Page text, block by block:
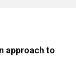
approach to